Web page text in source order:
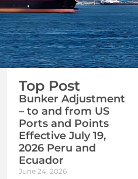
Top Post
Bunker Adjustment
– to and from US
Ports and Points
Effective July 19,
2026 Peru and
Ecuador
June 24, 2026